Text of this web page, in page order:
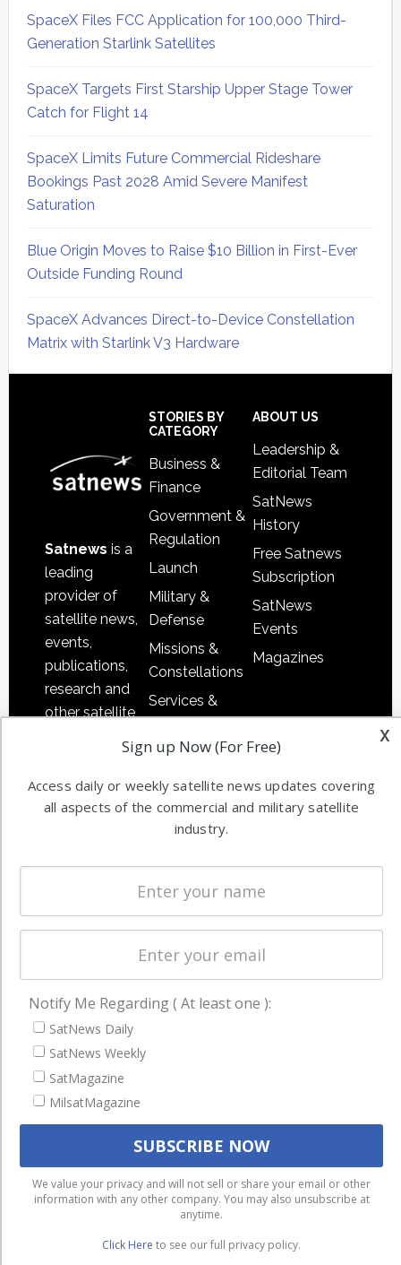
SpaceX Files FCC Application for 100,000 Third-
Generation Starlink Satellites
SpaceX Targets First Starship Upper Stage Tower
Catch for Flight 14
SpaceX Limits Future Commercial Rideshare
Bookings Past 2028 Amid Severe Manifest
Saturation
Blue Origin Moves to Raise $10 Billion in First-Ever
Outside Funding Round
SpaceX Advances Direct-to-Device Constellation
Matrix with Starlink V3 Hardware
Satnews is a
leading
provider of
satellite news,
events,
publications,
research and
other satellite
information in
both
commercial
STORIES BY
CATEGORY
Business &
Finance
Government &
Regulation
Launch
Military &
Defense
Missions &
Constellations
Services &
Software
Ground
Systems
Startups &
NewSpace
Business
ABOUT US
Leadership &
Editorial Team
SatNews
History
Free Satnews
Subscription
SatNews
Events
Magazines
NAVIGATION
Latest Stories
Magazines
Events
Cookie & Privacy Policy for Satnews
We use cookies to ensure that we give you the best
experience on our website. If you continue to use this site we
will assume that you are happy with it.
Ok
Privacy policy
x
Sign up Now (For Free)
Access daily or weekly satellite news updates covering
all aspects of the commercial and military satellite
industry.
Notify Me Regarding ( At least one ):
SatNews Daily
SatNews Weekly
SatMagazine
MilsatMagazine
We value your privacy and will not sell or share your email or other
information with any other company. You may also unsubscribe at
anytime.
Click Here to see our full privacy policy.